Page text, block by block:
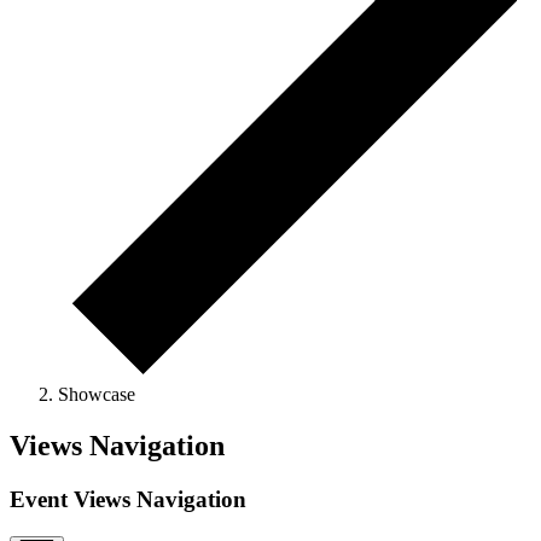
Showcase
Views Navigation
Event Views Navigation